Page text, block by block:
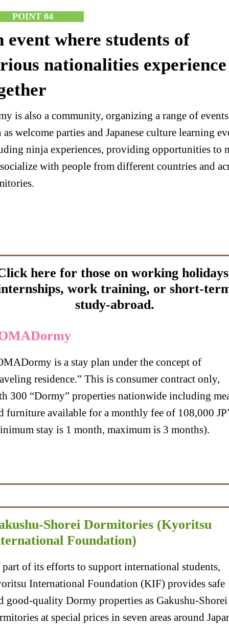
POINT 04
event where students of
nationalities experience
is also a community, organizing a range of events
as welcome parties and Japanese culture learning
ninja experiences, providing opportunities to
with people from different countries and
here for those on working
work training, or short-
study-abroad.
is a stay plan under the concept of
residence.” This is consumer contract only,
300 “Dormy” properties nationwide including
furniture available for a monthly fee of 108,000
stay is 1 month, maximum is 3 months).
Shorei Dormitories (Kyoritsu
Foundation)
part of its efforts to support international students,
International Foundation (KIF) provides safe
good-quality Dormy properties as Gakushu-Shorei
at special prices in seven areas around